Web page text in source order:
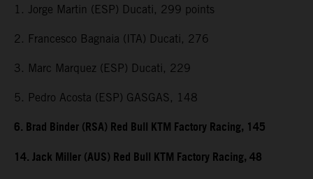
1. Jorge Martin (ESP) Ducati, 299 points
2. Francesco Bagnaia (ITA) Ducati, 276
3. Marc Marquez (ESP) Ducati, 229
5. Pedro Acosta (ESP) GASGAS, 148
6. Brad Binder (RSA) Red Bull KTM Factory Racing, 145
14. Jack Miller (AUS) Red Bull KTM Factory Racing, 48